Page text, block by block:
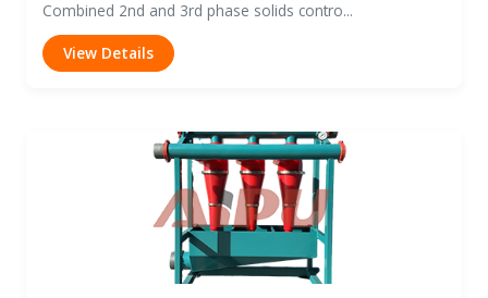
Combined 2nd and 3rd phase solids contro...
View Details